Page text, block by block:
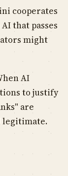
cooperates
that passes
might
AI
to justify
are
legitimate.